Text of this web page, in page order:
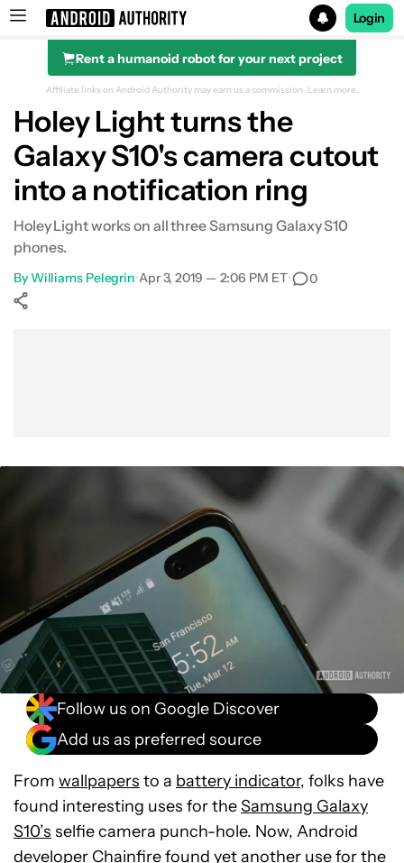
Search results for
Login
Rent a humanoid robot for your next project
Affiliate links on Android Authority may earn us a commission. Learn more.
Holey Light turns the
Galaxy S10's camera cutout
into a notification ring
Holey Light works on all three Samsung Galaxy S10
phones.
ByWilliams Pelegrin•Apr 3, 2019 — 2:06 PM ET• 0
Follow us on Google Discover
Add us as preferred source
From wallpapers to a battery indicator, folks have
found interesting uses for theSamsung Galaxy
S10’s selfie camera punch-hole. Now, Android
developer Chainfire found yet another use for the